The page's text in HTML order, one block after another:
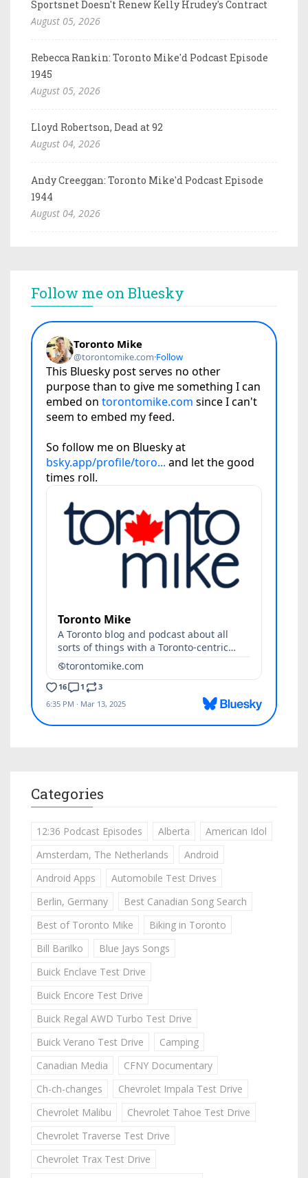
Sportsnet Doesn't Renew Kelly Hrudey's Contract
August 05, 2026
Rebecca Rankin: Toronto Mike'd Podcast Episode
1945
August 05, 2026
Lloyd Robertson, Dead at 92
August 04, 2026
Andy Creeggan: Toronto Mike'd Podcast Episode
1944
August 04, 2026
Follow me on Bluesky
Categories
12:36 Podcast Episodes Alberta
American Idol
Amsterdam, The Netherlands
Android
Android Apps
Automobile Test Drives
Berlin, Germany
Best Canadian Song Search
Best of Toronto Mike
Biking in Toronto
Bill Barilko
Blue Jays Songs
Buick Enclave Test Drive
Buick Encore Test Drive
Buick Regal AWD Turbo Test Drive
Buick Verano Test Drive
Camping
Canadian Media
CFNY Documentary
Ch-ch-changes
Chevrolet Impala Test Drive
Chevrolet Malibu
Chevrolet Tahoe Test Drive
Chevrolet Traverse Test Drive
Chevrolet Trax Test Drive